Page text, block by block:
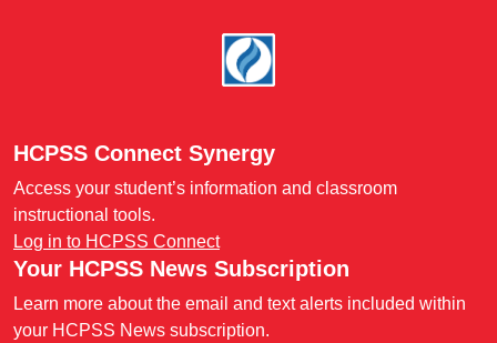
HCPSS Connect Synergy
Access your student’s information and classroom
instructional tools.
Log in to HCPSS Connect
Your HCPSS News Subscription
Learn more about the email and text alerts included within
your HCPSS News subscription.